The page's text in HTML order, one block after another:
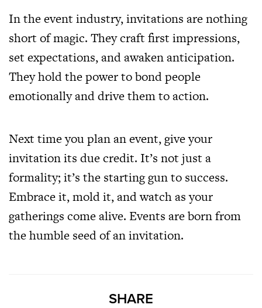
In the event industry, invitations are nothing
short of magic. They craft first impressions,
set expectations, and awaken anticipation.
They hold the power to bond people
emotionally and drive them to action.
Next time you plan an event, give your
invitation its due credit. It’s not just a
formality; it’s the starting gun to success.
Embrace it, mold it, and watch as your
gatherings come alive. Events are born from
the humble seed of an invitation.
SHARE